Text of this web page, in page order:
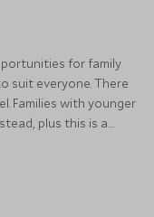
for family
suit everyone. There
Families with younger
plus this is a